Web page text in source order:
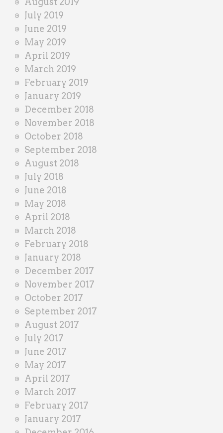
July 2019
June 2019
May 2019
April 2019
March 2019
February 2019
January 2019
December 2018
November 2018
October 2018
September 2018
August 2018
July 2018
June 2018
May 2018
April 2018
March 2018
February 2018
January 2018
December 2017
November 2017
October 2017
September 2017
August 2017
July 2017
June 2017
May 2017
April 2017
March 2017
February 2017
January 2017